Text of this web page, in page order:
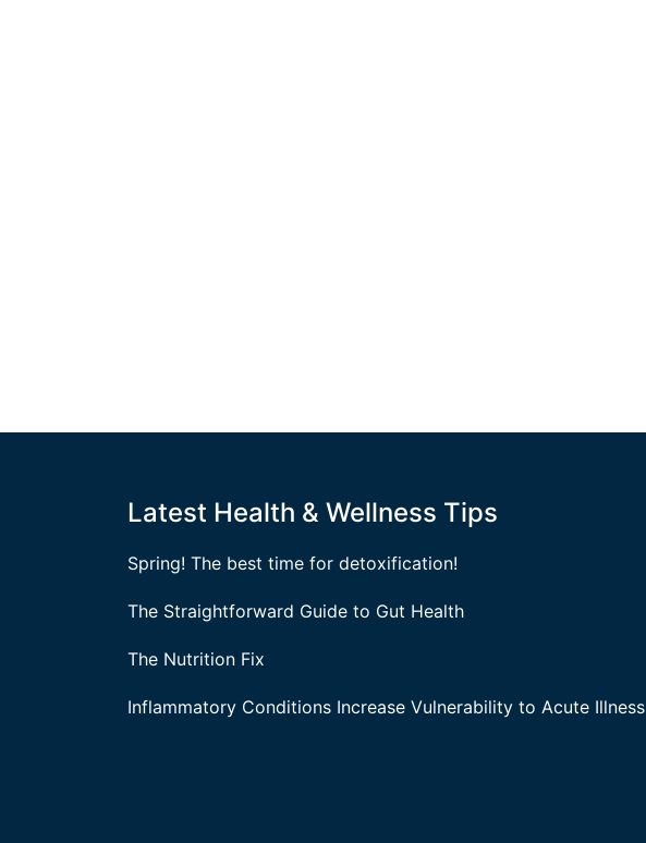
Latest Health & Wellness Tips
Spring! The best time for detoxification!
The Straightforward Guide to Gut Health
The Nutrition Fix
Inflammatory Conditions Increase Vulnerability to Acute Illness